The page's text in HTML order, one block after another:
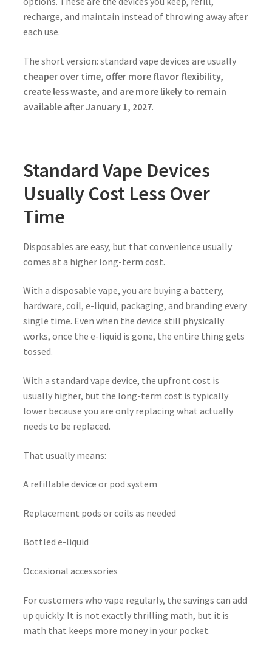
recharge, and maintain instead of throwing away after
each use.
The short version: standard vape devices are usually
cheaper over time, offer more flavor flexibility,
create less waste, and are more likely to remain
available after January 1, 2027.
Standard Vape Devices
Usually Cost Less Over
Time
Disposables are easy, but that convenience usually
comes at a higher long-term cost.
With a disposable vape, you are buying a battery,
hardware, coil, e-liquid, packaging, and branding every
single time. Even when the device still physically
works, once the e-liquid is gone, the entire thing gets
tossed.
With a standard vape device, the upfront cost is
usually higher, but the long-term cost is typically
lower because you are only replacing what actually
needs to be replaced.
That usually means:
A refillable device or pod system
Replacement pods or coils as needed
Bottled e-liquid
Occasional accessories
For customers who vape regularly, the savings can add
up quickly. It is not exactly thrilling math, but it is
math that keeps more money in your pocket.